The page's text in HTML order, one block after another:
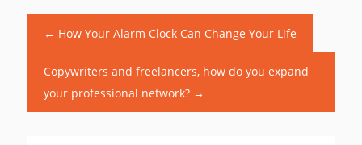
← How Your Alarm Clock Can Change Your Life
Copywriters and freelancers, how do you expand
your professional network?→